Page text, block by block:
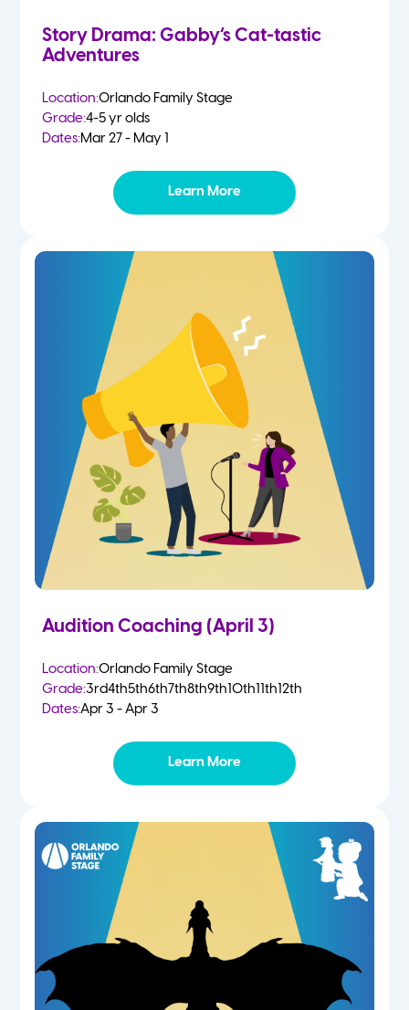
Story Drama: Gabby’s Cat-tastic
Adventures
Location:Orlando Family Stage
Grade:4-5 yr olds
Dates:Mar 27 - May 1
Learn More
Audition Coaching (April 3)
Location:Orlando Family Stage
Grade:3rd4th5th6th7th8th9th10th11th12th
Dates:Apr 3 - Apr 3
Learn More